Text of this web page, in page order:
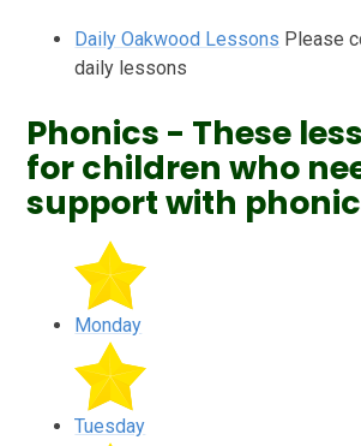
Daily Oakwood Lessons Please
daily lessons
Phonics - These
for children who
support with
Monday
Tuesday